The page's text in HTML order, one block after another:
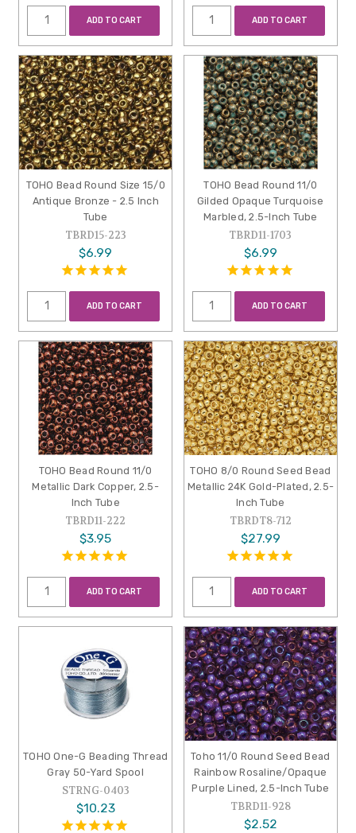
ADD TO CART ADD TO CART
TOHO Bead Round Size 15/0
Antique Bronze - 2.5 Inch
Tube
TBRD15-223
$6.99
ADD TO CART
TOHO Bead Round 11/0
Gilded Opaque Turquoise
Marbled, 2.5-Inch Tube
TBRD11-1703
$6.99
ADD TO CART
TOHO Bead Round 11/0
Metallic Dark Copper, 2.5-
Inch Tube
TBRD11-222
$3.95
ADD TO CART
TOHO 8/0 Round Seed Bead
Metallic 24K Gold-Plated, 2.5-
Inch Tube
TBRDT8-712
$27.99
ADD TO CART
TOHO One-G Beading Thread
Gray 50-Yard Spool
STRNG-0403
$10.23
Toho 11/0 Round Seed Bead
Rainbow Rosaline/Opaque
Purple Lined, 2.5-Inch Tube
TBRD11-928
$2.52